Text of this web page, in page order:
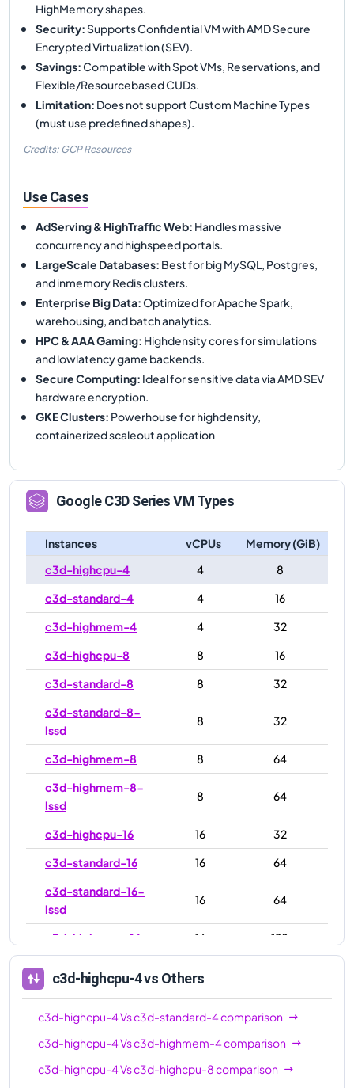
HighMemory shapes.
Security:Supports Confidential VM with AMD Secure
Encrypted Virtualization (SEV).
Savings:Compatible with Spot VMs, Reservations, and
Flexible/Resourcebased CUDs.
Limitation: Does not support Custom Machine Types
(must use predefined shapes).
Credits: GCP Resources
Use Cases
AdServing & HighTraffic Web: Handles massive
concurrency and highspeed portals.
LargeScale Databases: Best for big MySQL, Postgres,
and inmemory Redis clusters.
Enterprise Big Data:Optimized for Apache Spark,
warehousing, and batch analytics.
HPC & AAA Gaming: Highdensity cores for simulations
and lowlatency game backends.
Secure Computing: Ideal for sensitive data via AMD SEV
hardware encryption.
GKE Clusters: Powerhouse for highdensity,
containerized scaleout application
GoogleC3DSeries VM Types
Instances vCPUs
Memory (GiB)
c3d-highcpu-4
4
8
c3d-standard-4
4
16
c3d-highmem-4
4
32
c3d-highcpu-8
8
16
c3d-standard-8
8
32
c3d-standard-8-
lssd
8 32
c3d-highmem-8 8
64
c3d-highmem-8-
lssd
8 64
c3d-highcpu-16 16
32
c3d-standard-16
16
64
c3d-standard-16-
lssd
16 64
c3d-highmem-16 16
128
lssd
16
c3d-highcpu-30 30
59
c3d-standard-30
30
120
c3d-standard-30-
30 120
c3d-highcpu-4vs Others
c3d-highcpu-4Vsc3d-standard-4comparison
c3d-highcpu-4Vsc3d-highmem-4comparison
c3d-highcpu-4Vsc3d-highcpu-8comparison